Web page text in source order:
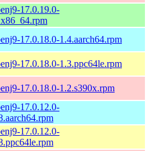
17.0.19.0-
17.0.18.0-1.4.aarch64.rpm
17.0.18.0-1.3.ppc64le.rpm
17.0.18.0-1.2.s390x.rpm
17.0.12.0-
17.0.12.0-